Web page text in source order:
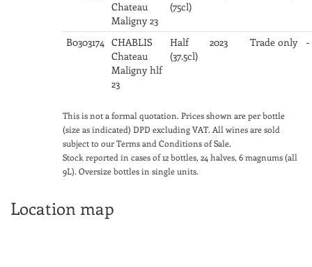
Chateau
Maligny 23
(75cl)
B0303174 CHABLIS
Chateau
Maligny hlf
23
Half
(37.5cl)
2023 Trade only -
This is not a formal quotation. Prices shown are per bottle
(size as indicated) DPD excluding VAT. All wines are sold
subject to our Terms and Conditions of Sale.
Stock reported in cases of 12 bottles, 24 halves, 6 magnums (all
9L). Oversize bottles in single units.
Location map